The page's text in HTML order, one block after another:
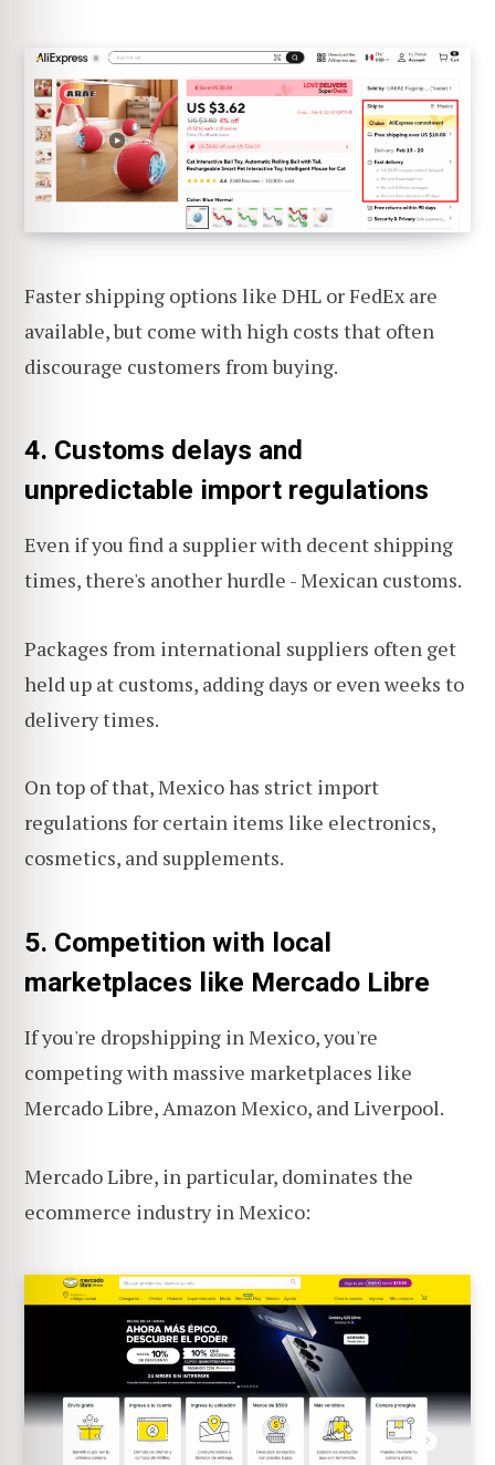
Faster shipping options like DHL or FedEx are
available, but come with high costs that often
discourage customers from buying.
4. Customs delays and
unpredictable import regulations
Even if you find a supplier with decent shipping
times, there's another hurdle - Mexican customs.
Packages from international suppliers often get
held up at customs, adding days or even weeks to
delivery times.
On top of that, Mexico has strict import
regulations for certain items like electronics,
cosmetics, and supplements.
5. Competition with local
marketplaces like Mercado Libre
If you're dropshipping in Mexico, you're
competing with massive marketplaces like
Mercado Libre, Amazon Mexico, and Liverpool.
Mercado Libre, in particular, dominates the
ecommerce industry in Mexico: